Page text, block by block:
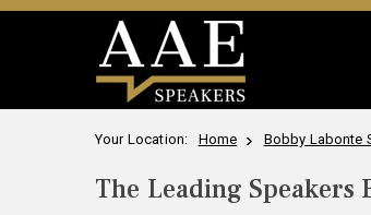
Your Location: Home Bobby Labonte
The Leading